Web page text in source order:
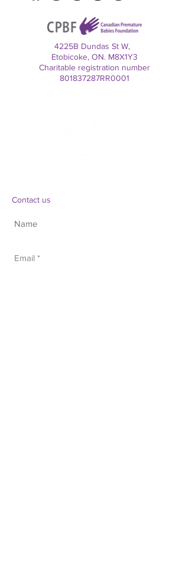
4225B Dundas St W,
Etobicoke, ON. M8X1Y3
Charitable registration number
801837287RR0001
Contact us